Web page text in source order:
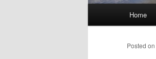
Skip
to
Home
Posted on